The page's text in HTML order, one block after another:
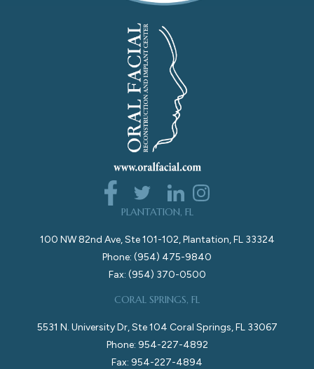
PLANTATION, FL
100 NW 82nd Ave, Ste 101-102, Plantation, FL 33324
Phone: (954) 475-9840
Fax: (954) 370-0500
CORAL SPRINGS, FL
5531 N. University Dr, Ste 104 Coral Springs, FL 33067
Phone: 954-227-4892
Fax: 954-227-4894